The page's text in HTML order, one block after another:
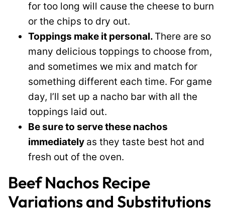
for too long will cause the cheese to burn
or the chips to dry out.
Toppings make it personal. There are so
many delicious toppings to choose from,
and sometimes we mix and match for
something different each time. For game
day, I’ll set up a nacho bar with all the
toppings laid out.
Be sure to serve these nachos
immediately as they taste best hot and
fresh out of the oven.
Beef Nachos Recipe
Variations and Substitutions